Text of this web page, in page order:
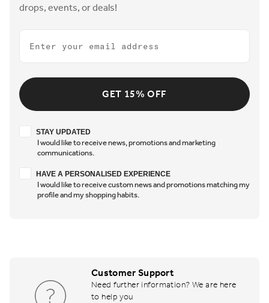
drops, events, or deals!
Email
GET 15% OFF
Stay updated
STAY UPDATED
I would like to receive news, promotions and marketing
communications.
Have a personalised experience
HAVE A PERSONALISED EXPERIENCE
I would like to receive custom news and promotions matching my
profile and my shopping habits.
Customer Support
Need further information? We are here
to help you